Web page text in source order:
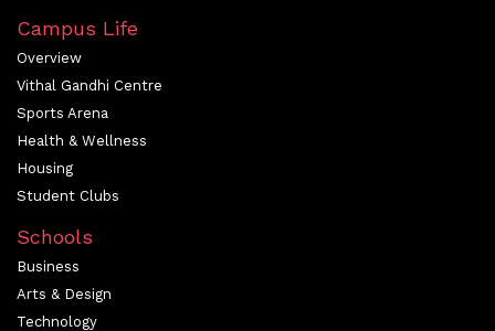
Campus Life
Overview
Vithal Gandhi Centre
Sports Arena
Health & Wellness
Housing
Student Clubs
Schools
Business
Arts & Design
Technology